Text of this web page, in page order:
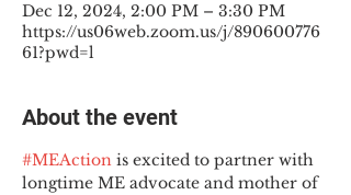
Dec 12, 2024, 2:00 PM – 3:30 PM
https://us06web.zoom.us/j/890600776
61?pwd=l
About the event
#MEAction is excited to partner with
longtime ME advocate and mother of